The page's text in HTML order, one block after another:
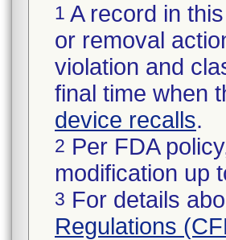
1 A record in
or removal
violation and
final time when
device recalls.
2 Per FDA
modification up
3 For details
Regulations